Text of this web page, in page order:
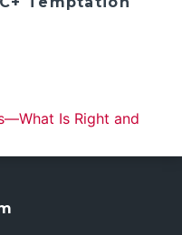
Is Right and